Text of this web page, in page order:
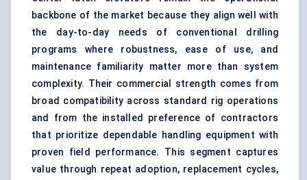
backbone of the market because they align well with
the day-to-day needs of conventional drilling
programs where robustness, ease of use, and
maintenance familiarity matter more than system
complexity. Their commercial strength comes from
broad compatibility across standard rig operations
and from the installed preference of contractors
that prioritize dependable handling equipment with
proven field performance. This segment captures
value through repeat adoption, replacement cycles,